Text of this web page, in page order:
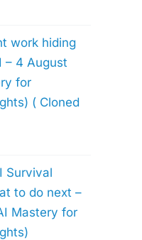
work hiding
– 4 August
for
( Cloned
Survival
to do next –
Mastery for